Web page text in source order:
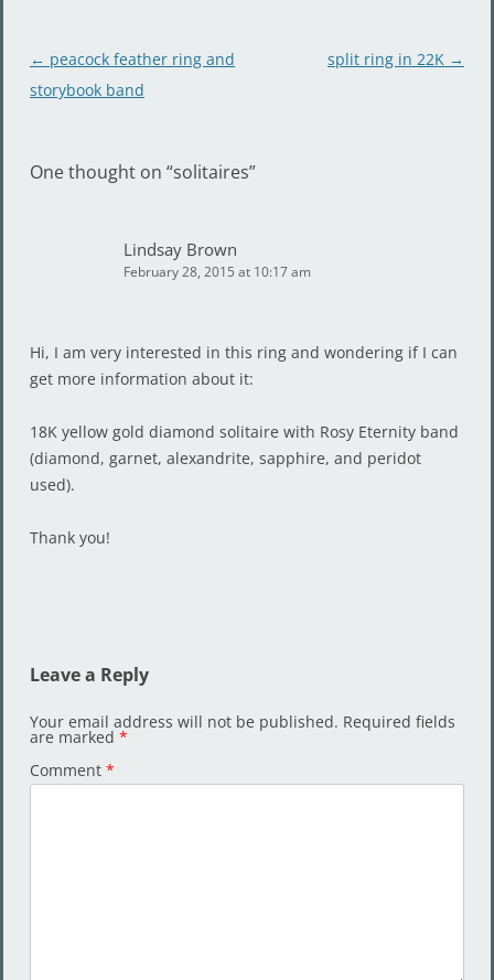
Post
navigation
← peacock feather ring and
storybook band
split ring in 22K →
One thought on “solitaires”
Lindsay Brown
February 28, 2015 at 10:17 am
Hi, I am very interested in this ring and wondering if I can
get more information about it:
18K yellow gold diamond solitaire with Rosy Eternity band
(diamond, garnet, alexandrite, sapphire, and peridot
used).
Thank you!
Leave a Reply
Your email address will not be published. Required fields
are marked *
Comment *